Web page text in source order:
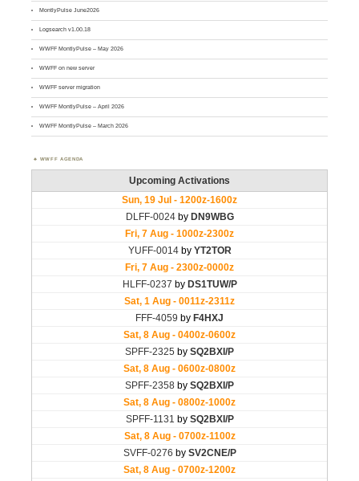
MontlyPulse June2026
Logsearch v1.00.18
WWFF MontlyPulse – May 2026
WWFF on new server
WWFF server migration
WWFF MontlyPulse – April 2026
WWFF MontlyPulse – March 2026
WWFF AGENDA